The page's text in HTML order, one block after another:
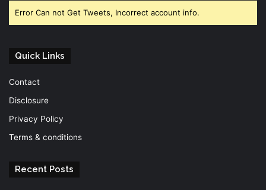
Error Can not Get Tweets, Incorrect account info.
Quick Links
Contact
Disclosure
Privacy Policy
Terms & conditions
Recent Posts